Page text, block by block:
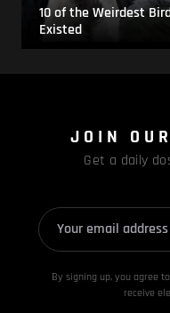
10 of the Weirdest
Existed
JOIN
Get a daily
By signing up, you agree
receive